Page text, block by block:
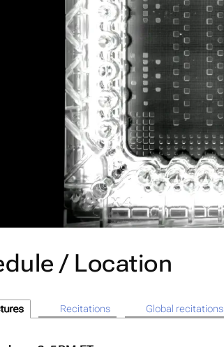
/ Location
Recitations Global recitations